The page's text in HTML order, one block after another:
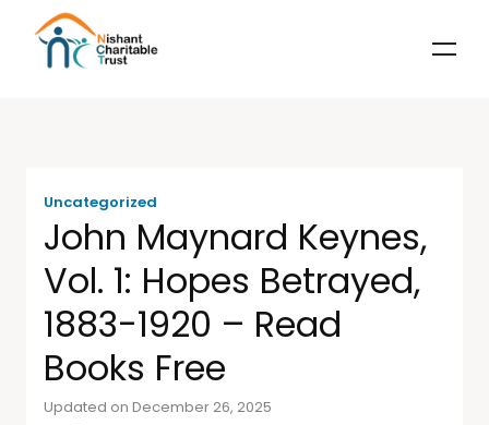
Uncategorized
John Maynard Keynes,
Vol. 1: Hopes Betrayed,
1883-1920 – Read
Books Free
Updated on December 26, 2025